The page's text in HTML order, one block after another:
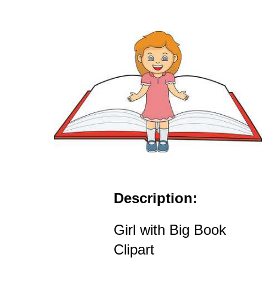
Description:
Girl with Big Book
Clipart